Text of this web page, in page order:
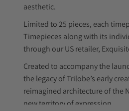
aesthetic.
Limited to 25 pieces, each
Timepieces along with its
through our US retailer,
Created to accompany the
the legacy of Trilobe’s early
reimagined architecture of the
new territory of expression.